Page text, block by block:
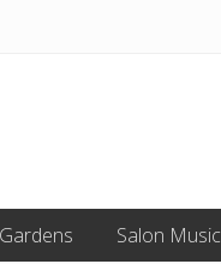
Salon Music